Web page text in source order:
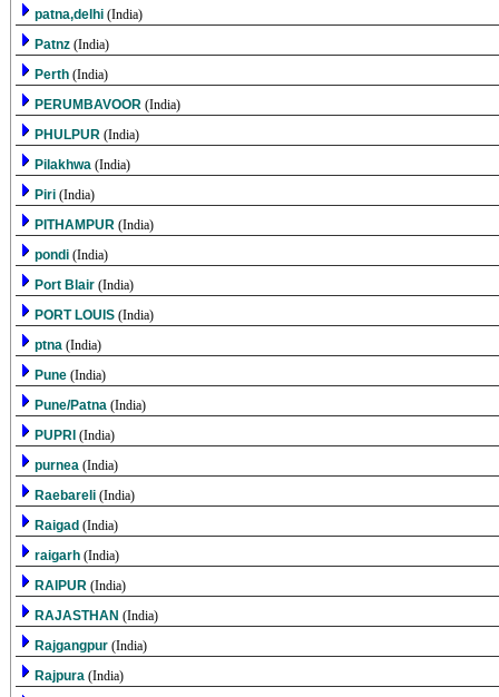
patna,delhi (India)
Patnz (India)
Perth (India)
PERUMBAVOOR (India)
PHULPUR (India)
Pilakhwa (India)
Piri (India)
PITHAMPUR (India)
pondi (India)
Port Blair (India)
PORT LOUIS (India)
ptna (India)
Pune (India)
Pune/Patna (India)
PUPRI (India)
purnea (India)
Raebareli (India)
Raigad (India)
raigarh (India)
RAIPUR (India)
RAJASTHAN (India)
Rajgangpur (India)
Rajpura (India)